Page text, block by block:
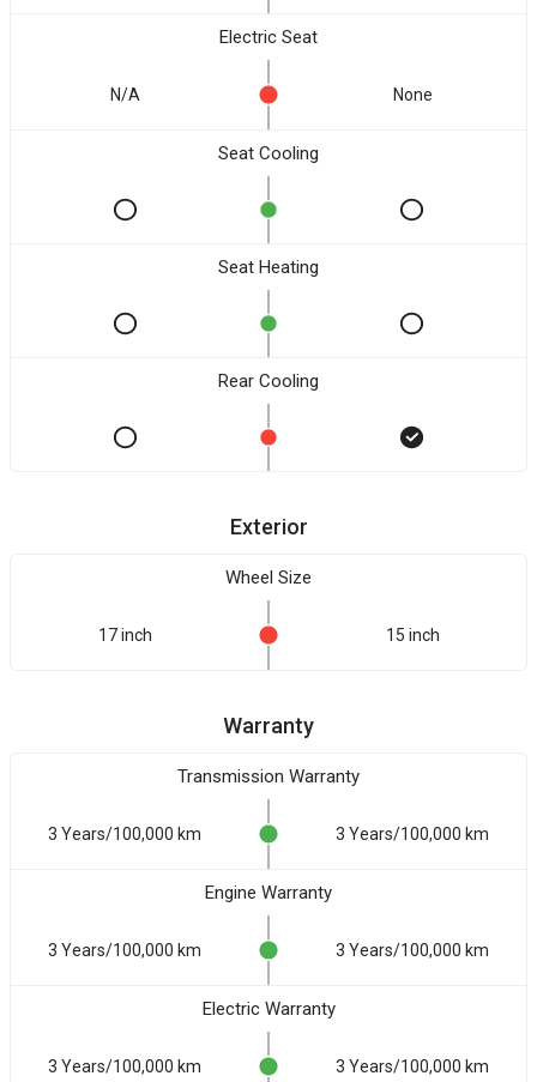
Electric Seat
N/A None
Seat Cooling
Seat Heating
Rear Cooling
Exterior
Wheel Size
17 inch 15 inch
Warranty
Transmission Warranty
3 Years/100,000 km 3 Years/100,000 km
Engine Warranty
3 Years/100,000 km 3 Years/100,000 km
Electric Warranty
3 Years/100,000 km 3 Years/100,000 km